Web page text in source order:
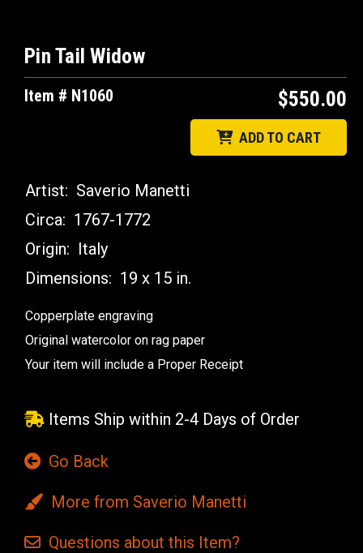
Pin Tail Widow
Item # N1060 $550.00
ADD TO CART
Artist: Saverio Manetti
Circa: 1767-1772
Origin: Italy
Dimensions: 19 x 15 in.
Copperplate engraving
Original watercolor on rag paper
Your item will include a Proper Receipt
Items Ship within 2-4 Days of Order
Go Back
More from Saverio Manetti
Questions about this Item?